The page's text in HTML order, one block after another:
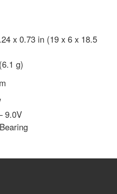
x 0.73 in (19 x 6 x 18.5
g)
9.0V